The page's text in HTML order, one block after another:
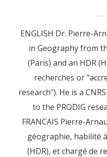
ENGLISH Dr. Pierre-
in Geography from
(Paris) and an HDR
recherches or
research"). He is a
to the PRODIG
FRANCAIS Pierre-
géographie, habilité
(HDR), et chargé de